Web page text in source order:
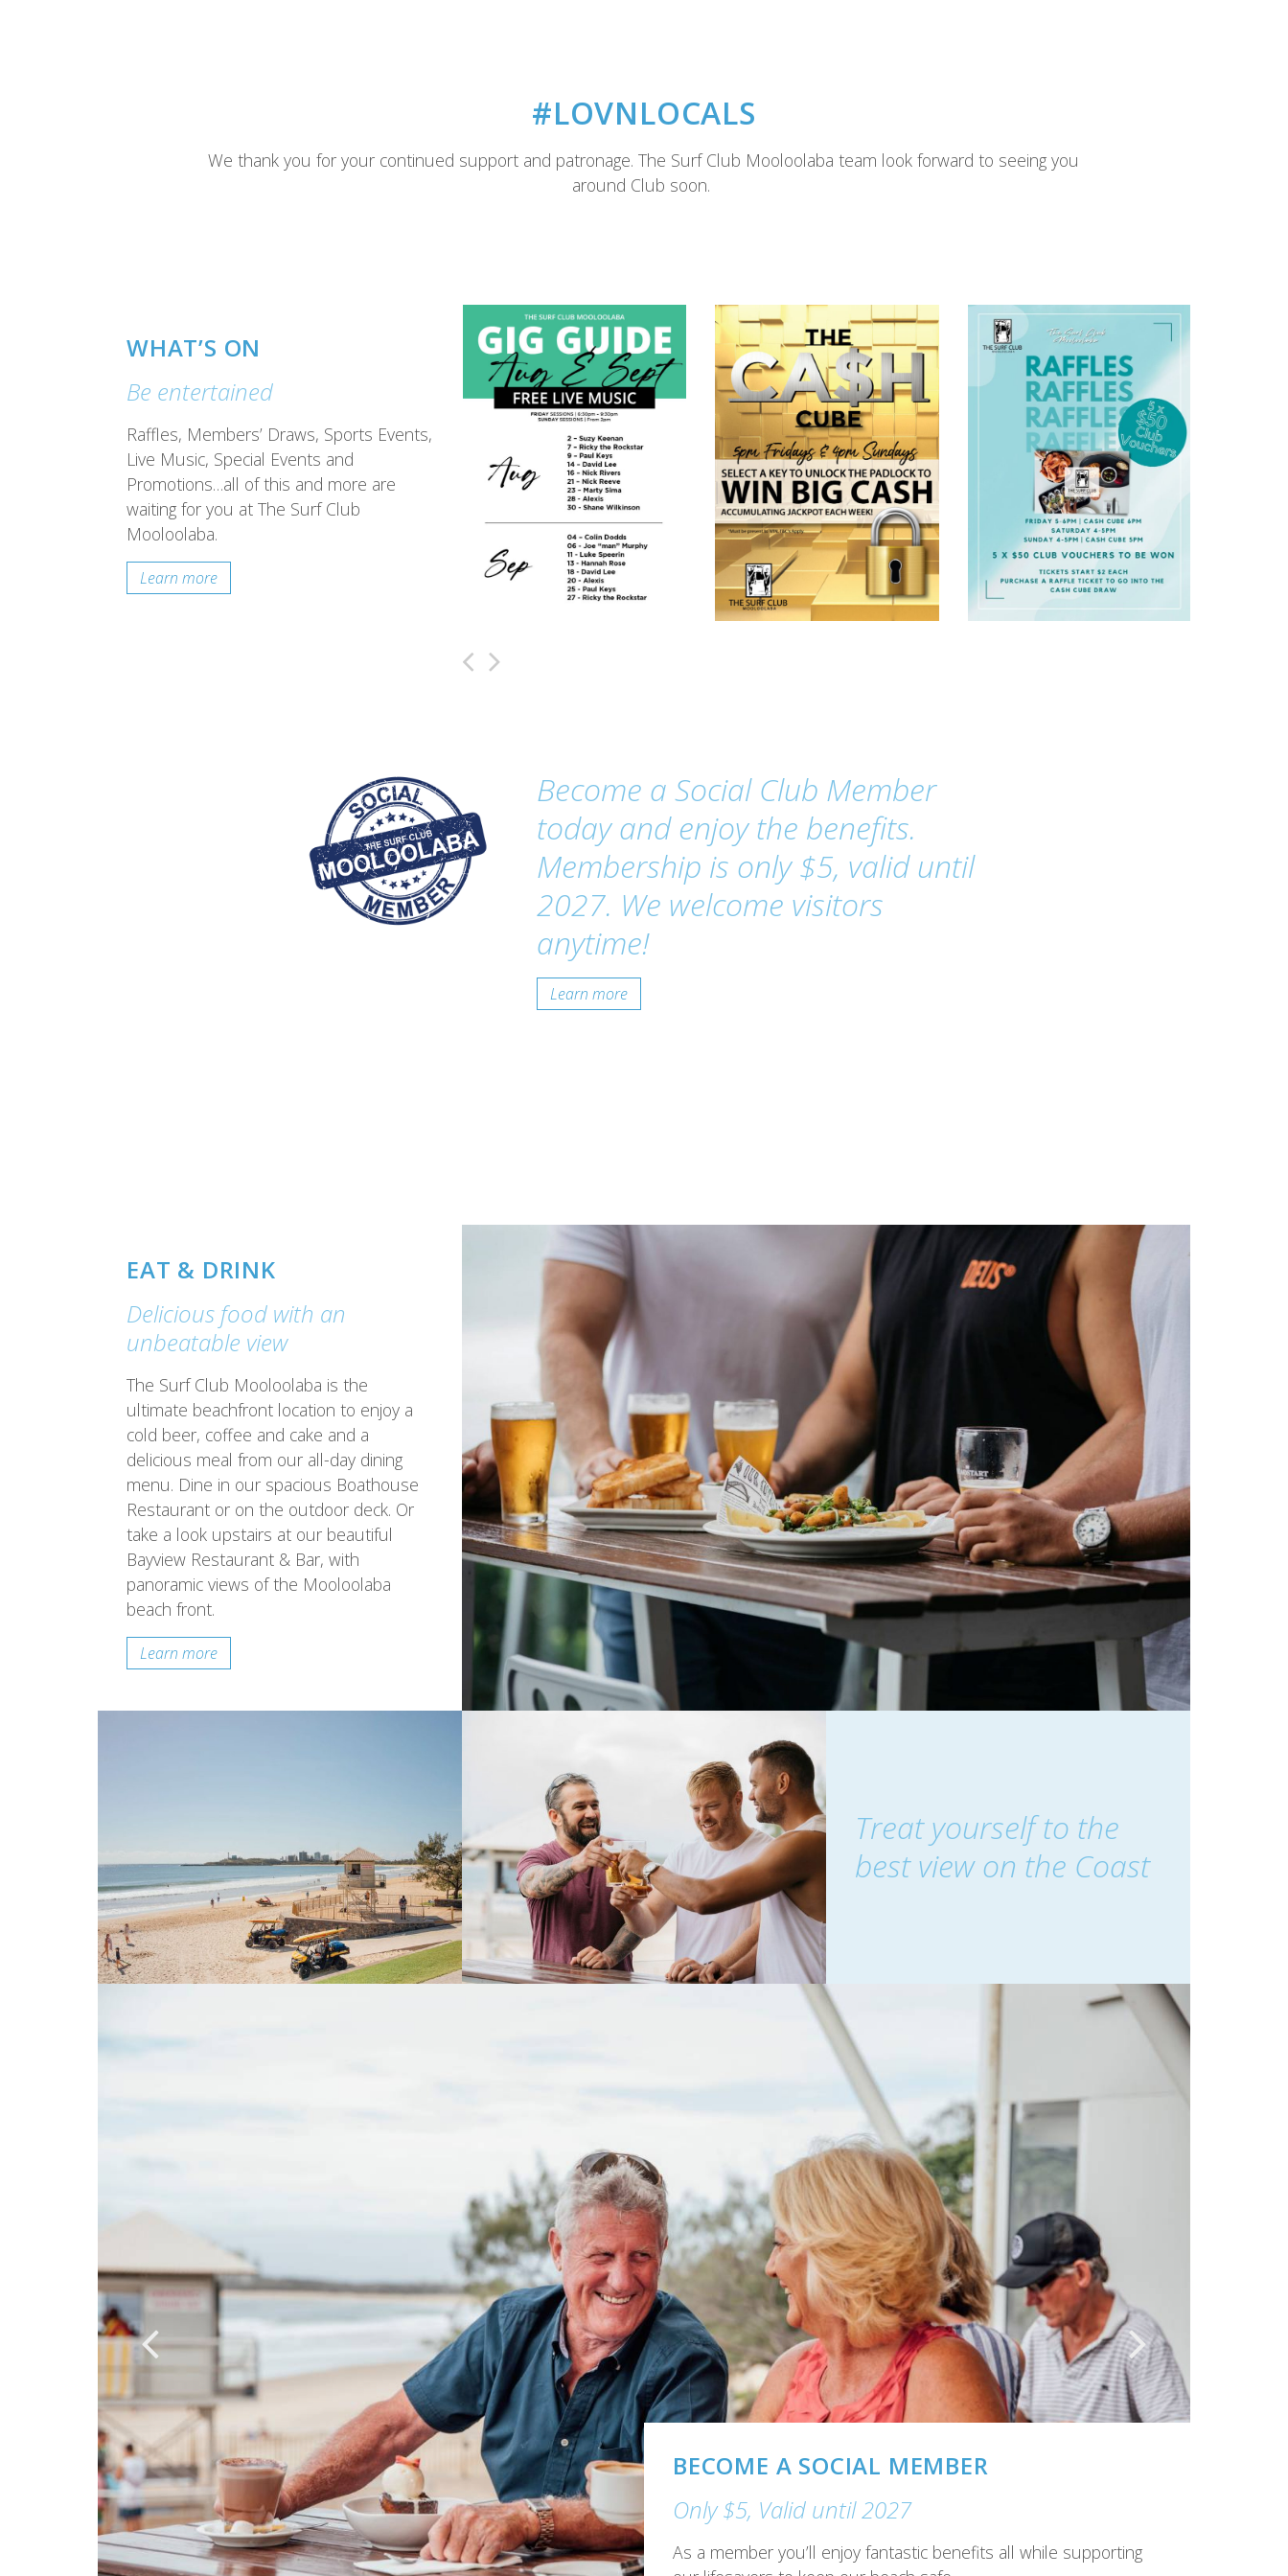
#LOVNLOCALS
We thank you for your continued support and patronage. The Surf Club Mooloolaba team look forward to seeing you
around Club soon.
WHAT’S ON
Be entertained
Raffles, Members’ Draws, Sports Events,
Live Music, Special Events and
Promotions…all of this and more are
waiting for you at The Surf Club
Mooloolaba.
Learn more
Become a Social Club Member
today and enjoy the benefits.
Membership is only $5, valid until
2027. We welcome visitors
anytime!
Learn more
EAT & DRINK
Delicious food with an
unbeatable view
The Surf Club Mooloolaba is the
ultimate beachfront location to enjoy a
cold beer, coffee and cake and a
delicious meal from our all-day dining
menu. Dine in our spacious Boathouse
Restaurant or on the outdoor deck. Or
take a look upstairs at our beautiful
Bayview Restaurant & Bar, with
panoramic views of the Mooloolaba
beach front.
Learn more
Treat yourself to the
best view on the Coast
GAMING
Great range of modern gaming facilities
The Surf Club has it all – recently refurbished gaming lounge,